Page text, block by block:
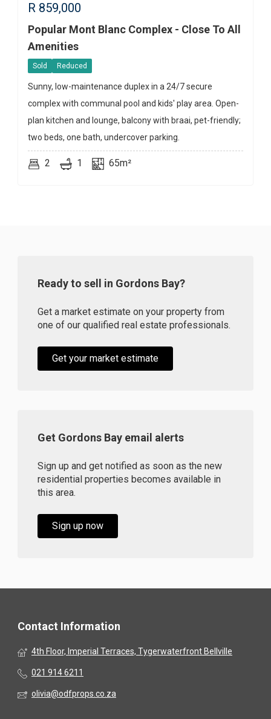
R 859,000
Popular Mont Blanc Complex - Close To All
Amenities
Sold Reduced
Sunny, low-maintenance duplex in a 24/7 secure
complex with communal pool and kids' play area. Open-
plan kitchen and lounge, balcony with braai, pet-friendly;
two beds, one bath, undercover parking.
2 1 65m²
Ready to sell in Gordons Bay?
Get a market estimate on your property from
one of our qualified real estate professionals.
Get your market estimate
Get Gordons Bay email alerts
Sign up and get notified as soon as the new
residential properties becomes available in
this area.
Sign up now
Contact Information
4th Floor, Imperial Terraces, Tygerwaterfront Bellville
021 914 6211
olivia@odfprops.co.za